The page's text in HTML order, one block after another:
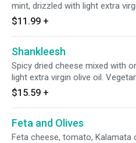
mint, drizzled with light extra
$11.99 +
Shankleesh
Spicy dried cheese mixed with
light extra virgin olive oil.
$15.59 +
Feta and Olives
Feta cheese, tomato, Kalamata